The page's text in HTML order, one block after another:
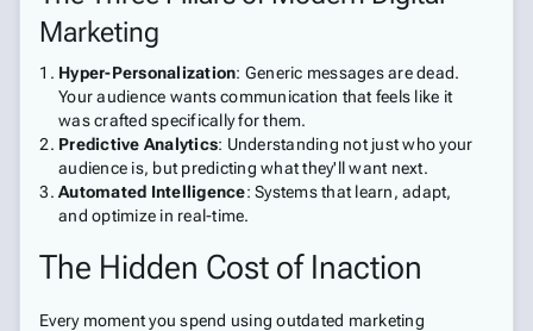
Marketing
Hyper-Personalization: Generic messages are dead.
Your audience wants communication that feels like it
was crafted specifically for them.
Predictive Analytics: Understanding not just who your
audience is, but predicting what they'll want next.
Automated Intelligence: Systems that learn, adapt,
and optimize in real-time.
The Hidden Cost of Inaction
Every moment you spend using outdated marketing